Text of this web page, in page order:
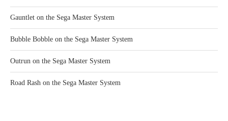
Gauntlet on the Sega Master System
Bubble Bobble on the Sega Master System
Outrun on the Sega Master System
Road Rash on the Sega Master System